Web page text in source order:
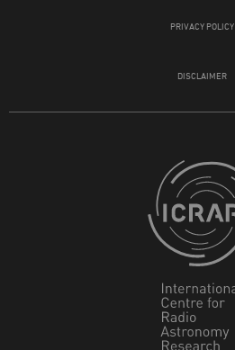
PRIVACY POLICY
DISCLAIMER